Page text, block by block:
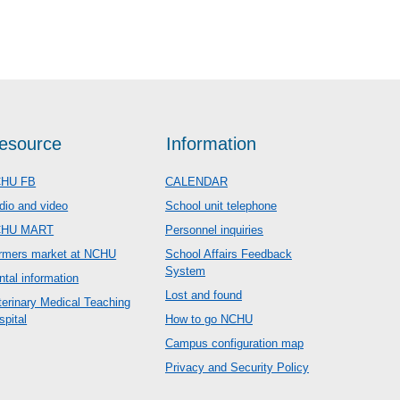
FB
and video
MART
market at NCHU
information
Medical Teaching
Information
CALENDAR
School unit telephone
Personnel inquiries
School Affairs Feedback
System
Lost and found
How to go NCHU
Campus configuration map
Privacy and Security Policy